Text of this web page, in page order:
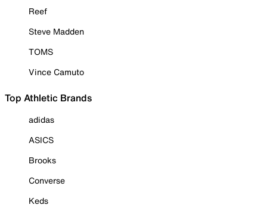
Reef
Steve Madden
TOMS
Vince Camuto
Top Athletic Brands
adidas
ASICS
Brooks
Converse
Keds